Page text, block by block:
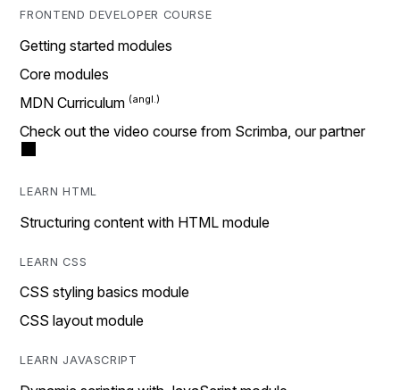
FRONTEND DEVELOPER COURSE
Getting started modules
Core modules
MDN Curriculum
Check out the video course from Scrimba, our partner
LEARN HTML
Structuring content with HTML module
LEARN CSS
CSS styling basics module
CSS layout module
LEARN JAVASCRIPT